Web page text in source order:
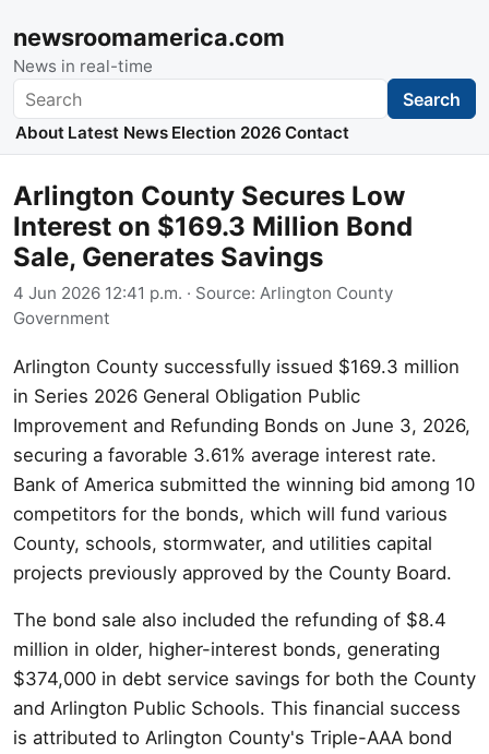
newsroomamerica.com
News in real-time
Search Search
About Latest News Election 2026 Contact
Arlington County Secures Low
Interest on $169.3 Million Bond
Sale, Generates Savings
4 Jun 2026 12:41 p.m. · Source: Arlington County
Government
Arlington County successfully issued $169.3 million
in Series 2026 General Obligation Public
Improvement and Refunding Bonds on June 3, 2026,
securing a favorable 3.61% average interest rate.
Bank of America submitted the winning bid among 10
competitors for the bonds, which will fund various
County, schools, stormwater, and utilities capital
projects previously approved by the County Board.
The bond sale also included the refunding of $8.4
million in older, higher-interest bonds, generating
$374,000 in debt service savings for both the County
and Arlington Public Schools. This financial success
is attributed to Arlington County's Triple-AAA bond